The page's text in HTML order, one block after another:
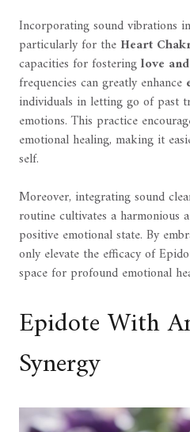
Incorporating sound vibrations
particularly for the Heart
capacities for fosteringlove
frequencies can greatly enhance
individuals in letting go of past
emotions. This practice
emotional healing, making it
self.
Moreover, integrating sound
routine cultivates a harmonious
positive emotional state. By
only elevate the efficacy of
space for profound emotional
Epidote With
Synergy